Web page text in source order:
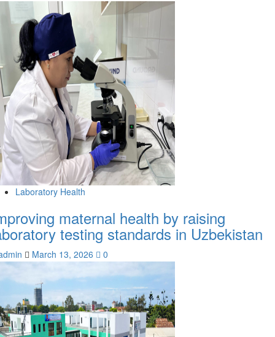
Laboratory Health
maternal health by raising
testing standards in Uzbekistan
March 13, 2026 0